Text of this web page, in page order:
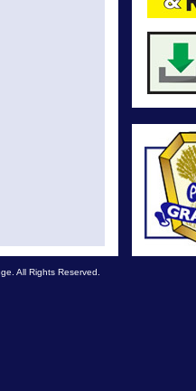
All Rights Reserved.